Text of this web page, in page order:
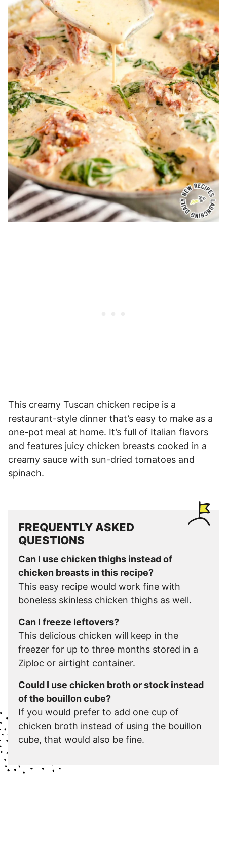
This creamy Tuscan chicken recipe is a
restaurant-style dinner that’s easy to make as a
one-pot meal at home. It’s full of Italian flavors
and features juicy chicken breasts cooked in a
creamy sauce with sun-dried tomatoes and
spinach.
FREQUENTLY ASKED
QUESTIONS
Can I use chicken thighs instead of
chicken breasts in this recipe?
This easy recipe would work fine with
boneless skinless chicken thighs as well.
Can I freeze leftovers?
This delicious chicken will keep in the
freezer for up to three months stored in a
Ziploc or airtight container.
Could I use chicken broth or stock instead
of the bouillon cube?
If you would prefer to add one cup of
chicken broth instead of using the bouillon
cube, that would also be fine.